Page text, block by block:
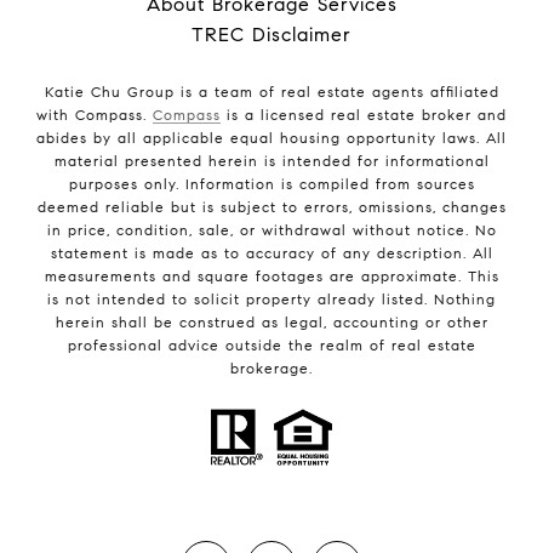
About Brokerage Services
TREC Disclaimer
Katie Chu Group is a team of real estate agents affiliated
with Compass. Compass is a licensed real estate broker and
abides by all applicable equal housing opportunity laws. All
material presented herein is intended for informational
purposes only. Information is compiled from sources
deemed reliable but is subject to errors, omissions, changes
in price, condition, sale, or withdrawal without notice. No
statement is made as to accuracy of any description. All
measurements and square footages are approximate. This
is not intended to solicit property already listed. Nothing
herein shall be construed as legal, accounting or other
professional advice outside the realm of real estate
brokerage.